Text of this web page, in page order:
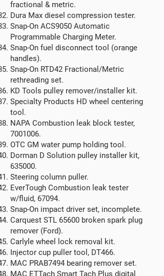
fractional & metric.
Dura Max diesel compression tester.​
Snap-On ACS9050 Automatic
Programmable Charging Meter.
Snap-On fuel disconnect tool (orange
handles).
Snap-On RTD42 Fractional/Metric
rethreading set.
KD Tools pulley remover/installer kit.
Specialty Products HD wheel centering
tool.
NAPA Combustion leak block tester,
7001006.
OTC GM water pump holding tool.
Dorman D Solution pulley installer kit,
635000.
Steering column puller.
EverTough Combustion leak tester
w/fluid, 67094.
Snap-On impact driver set, incomplete.
Carquest STL 65600 broken spark plug
remover (Ford).
Carlyle wheel lock removal kit.
Injector cup puller tool, DT466.
MAC PRAB7494 bearing remover set.
MAC ETTach Smart Tach Plus digital